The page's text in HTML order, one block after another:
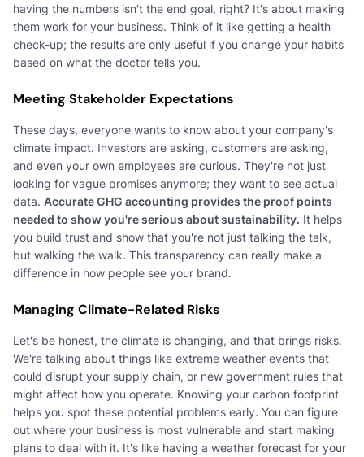
having the numbers isn't the end goal, right? It's about making
them work for your business. Think of it like getting a health
check-up; the results are only useful if you change your habits
based on what the doctor tells you.
Meeting Stakeholder Expectations
These days, everyone wants to know about your company's
climate impact. Investors are asking, customers are asking,
and even your own employees are curious. They're not just
looking for vague promises anymore; they want to see actual
data. Accurate GHG accounting provides the proof points
needed to show you're serious about sustainability. It helps
you build trust and show that you're not just talking the talk,
but walking the walk. This transparency can really make a
difference in how people see your brand.
Managing Climate-Related Risks
Let's be honest, the climate is changing, and that brings risks.
We're talking about things like extreme weather events that
could disrupt your supply chain, or new government rules that
might affect how you operate. Knowing your carbon footprint
helps you spot these potential problems early. You can figure
out where your business is most vulnerable and start making
plans to deal with it. It's like having a weather forecast for your